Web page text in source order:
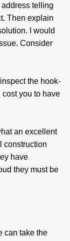
telling
Then explain
I would
Consider
the hook-
you to have
an excellent
construction
have
they must be
can take the